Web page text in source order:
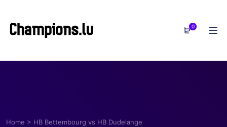
0
Home > HB Bettembourg vs HB Dudelange